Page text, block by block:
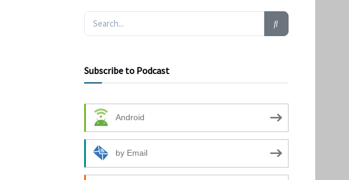
Subscribe to Podcast
Android
by Email